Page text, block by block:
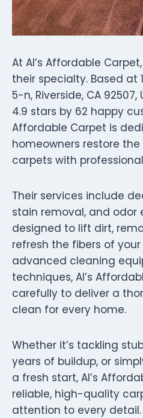
At Al’s Affordable
their specialty. Based at
5-n, Riverside, CA
4.9 stars by 62 happy
Affordable Carpet is
homeowners restore
carpets with
Their services include
stain removal, and odor
designed to lift dirt,
refresh the fibers of your
advanced cleaning
techniques, Al’s
carefully to deliver a
clean for every home.
Whether it’s tackling
years of buildup, or
a fresh start, Al’s
reliable, high-quality
attention to every detail.